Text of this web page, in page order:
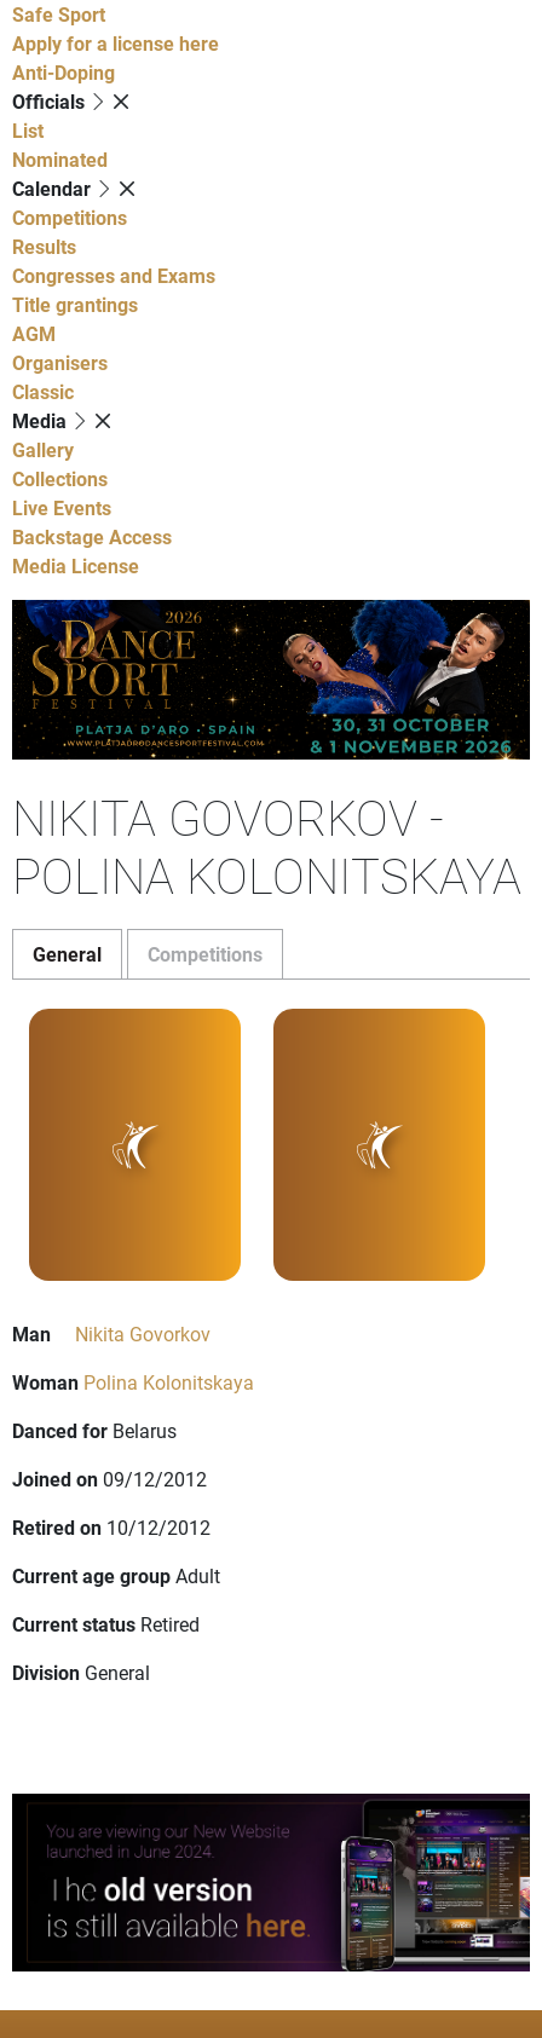
Safe Sport
Apply for a license here
Anti-Doping
Officials
List
Nominated
Calendar
Competitions
Results
Congresses and Exams
Title grantings
AGM
Organisers
Classic
Media
Gallery
Collections
Live Events
Backstage Access
Media License
NIKITA GOVORKOV -
POLINA KOLONITSKAYA
General Competitions
Man
Nikita Govorkov
Woman Polina Kolonitskaya
Danced for Belarus
Joined on 09/12/2012
Retired on 10/12/2012
Current age groupAdult
Current status Retired
Division General